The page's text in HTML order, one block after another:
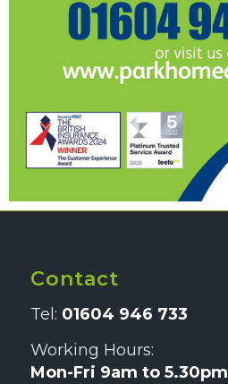
Contact
Tel: 01604 946 733
Working Hours:
Mon-Fri 9am to 5.30pm